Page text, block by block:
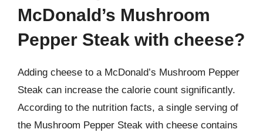
McDonald’s Mushroom
Pepper Steak with cheese?
Adding cheese to a McDonald’s Mushroom Pepper
Steak can increase the calorie count significantly.
According to the nutrition facts, a single serving of
the Mushroom Pepper Steak with cheese contains